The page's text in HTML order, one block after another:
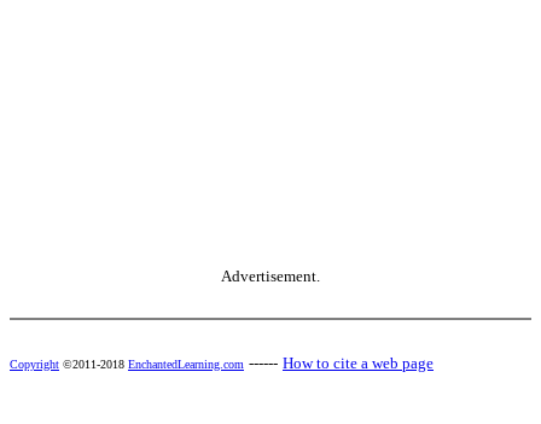
Advertisement.
Copyright ©2011-2018 EnchantedLearning.com ------ How to cite a web page